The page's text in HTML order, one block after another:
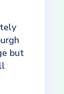
but